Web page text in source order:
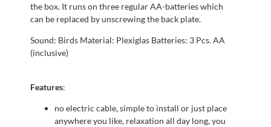
the box. It runs on three regular AA-batteries which
can be replaced by unscrewing the back plate.
Sound: Birds Material: Plexiglas Batteries: 3 Pcs. AA
(inclusive)
Features:
no electric cable, simple to install or just place
anywhere you like, relaxation all day long, you